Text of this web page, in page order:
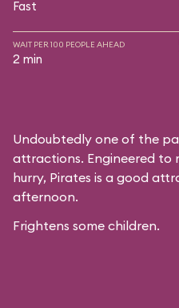
Fast
WAIT PER 100 PEOPLE AHEAD
2 min
Undoubtedly one of the
attractions. Engineered to
hurry, Pirates is a good
afternoon.
Frightens some children.